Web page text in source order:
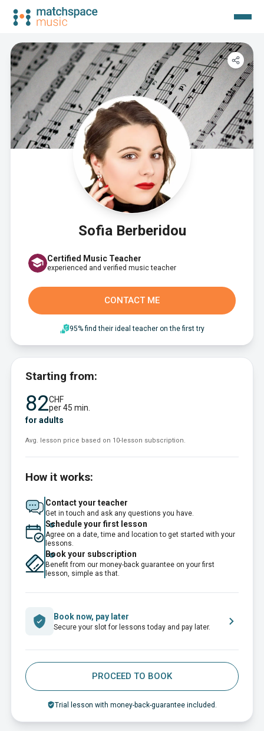
Sofia Berberidou
Certified Music Teacher
experienced and verified music teacher
CONTACT ME
95% find their ideal teacher on the first try
Starting from:
82CHF
per 45 min.
for adults
Avg. lesson price based on 10-lesson subscription.
How it works:
Contact your teacher
Get in touch and ask any questions you have.
Schedule your first lesson
Agree on a date, time and location to get started with your
lessons.
Book your subscription
Benefit from our money-back guarantee on your first
lesson, simple as that.
Book now, pay later
Secure your slot for lessons today and pay later.
PROCEED TO BOOK
Trial lesson with money-back-guarantee included.